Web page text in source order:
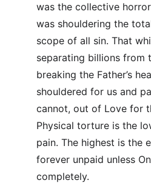
was the collective
was shouldering the
scope of all sin. That
separating billions from
breaking the Father’s
shouldered for us and
cannot, out of Love for
Physical torture is the
pain. The highest is the
forever unpaid unless
completely.